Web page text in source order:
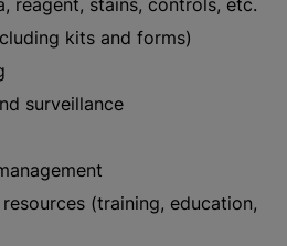
kits and forms)
surveillance
(training, education,